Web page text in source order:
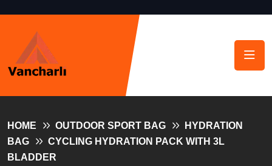
HOME OUTDOOR SPORT BAG
HYDRATION
BAG
CYCLING HYDRATION PACK WITH 3L
BLADDER